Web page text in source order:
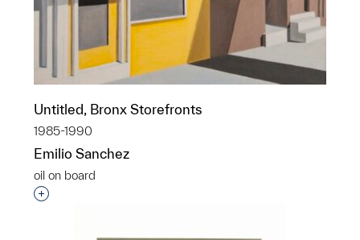
Untitled, Bronx Storefronts
1985-1990
Emilio Sanchez
oil on board
Interested in adding this object to a group?